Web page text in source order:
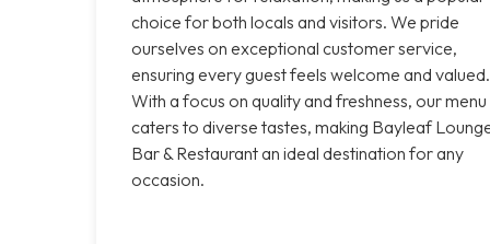
choice for both locals and visitors. We pride
ourselves on exceptional customer service,
ensuring every guest feels welcome and valued.
With a focus on quality and freshness, our menu
caters to diverse tastes, making Bayleaf
Bar & Restaurant an ideal destination for any
occasion.